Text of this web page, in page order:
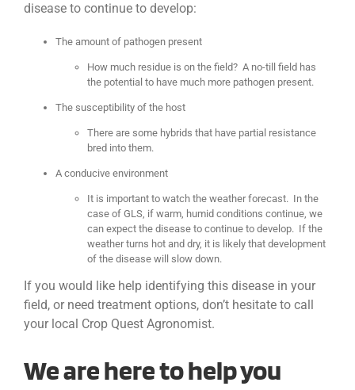
disease to continue to develop:
The amount of pathogen present
How much residue is on the field? A no-till field has
the potential to have much more pathogen present.
The susceptibility of the host
There are some hybrids that have partial resistance
bred into them.
A conducive environment
It is important to watch the weather forecast. In the
case of GLS, if warm, humid conditions continue, we
can expect the disease to continue to develop. If the
weather turns hot and dry, it is likely that development
of the disease will slow down.
If you would like help identifying this disease in your
field, or need treatment options, don’t hesitate to call
your local Crop Quest Agronomist.
We are here to help you